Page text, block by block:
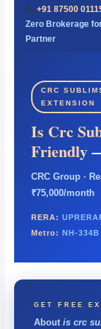
+91 87500
Zero Brokerage
Partner
CRC
EXTENSION
Is Crc
Friendly—
CRC Group ·
₹75,000/month
RERA:
Metro:
NH-
GET FREE
About is crc